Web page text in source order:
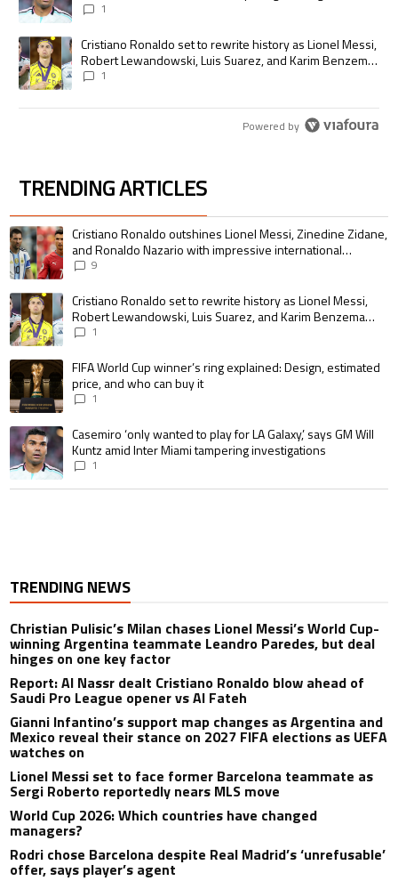
1
A trending article titled "Cristiano Ronaldo set to rewrite history as
Cristiano Ronaldo set to rewrite history as Lionel Messi,
Robert Lewandowski, Luis Suarez, and Karim Benzema
pursue the same record
1
Powered by
TRENDING ARTICLES
The following is a list of the most commented articles in the last 7 days.
A trending article titled "Cristiano Ronaldo outshines Lionel Messi,
Cristiano Ronaldo outshines Lionel Messi, Zinedine Zidane,
and Ronaldo Nazario with impressive international
goalscoring record
9
A trending article titled "Cristiano Ronaldo set to rewrite history as
Cristiano Ronaldo set to rewrite history as Lionel Messi,
Robert Lewandowski, Luis Suarez, and Karim Benzema
pursue the same record
1
A trending article titled "FIFA World Cup winner’s ring explained:
FIFA World Cup winner’s ring explained: Design, estimated
price, and who can buy it
1
A trending article titled "Casemiro ‘only wanted to play for LA Galaxy,’
Casemiro ‘only wanted to play for LA Galaxy,’ says GM Will
Kuntz amid Inter Miami tampering investigations
1
TRENDING NEWS
Christian Pulisic’s Milan chases Lionel Messi’s World Cup-
winning Argentina teammate Leandro Paredes, but deal
hinges on one key factor
Report: Al Nassr dealt Cristiano Ronaldo blow ahead of
Saudi Pro League opener vs Al Fateh
Gianni Infantino’s support map changes as Argentina and
Mexico reveal their stance on 2027 FIFA elections as UEFA
watches on
Lionel Messi set to face former Barcelona teammate as
Sergi Roberto reportedly nears MLS move
World Cup 2026: Which countries have changed
managers?
Rodri chose Barcelona despite Real Madrid’s ‘unrefusable’
offer, says player’s agent